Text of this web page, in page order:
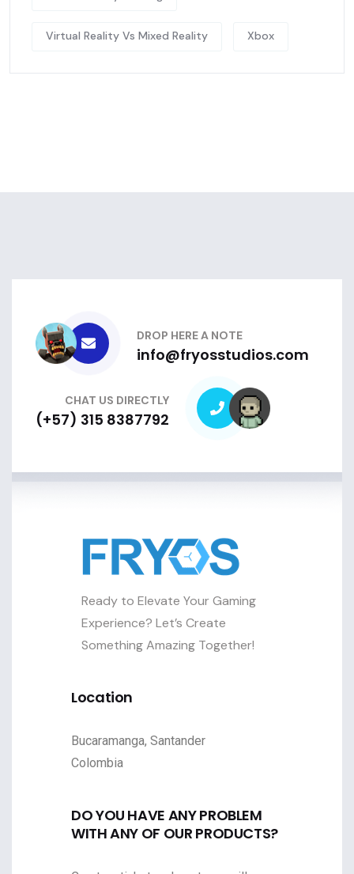
Virtual Reality Vs Mixed Reality Xbox
DROP HERE A NOTE
info@fryosstudios.com
CHAT US DIRECTLY
(+57) 315 8387792
Ready to Elevate Your Gaming
Experience? Let’s Create
Something Amazing Together!
Location
Bucaramanga, Santander
Colombia
DO YOU HAVE ANY PROBLEM
WITH ANY OF OUR PRODUCTS?